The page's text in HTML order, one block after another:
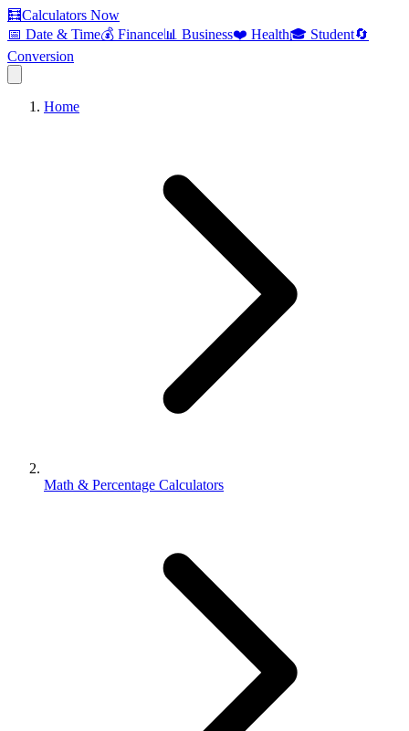
🧮Calculators Now
📅 Date & Time💰 Finance📊 Business❤️ Health🎓 Student🔄
Conversion
Home
Math & Percentage Calculators